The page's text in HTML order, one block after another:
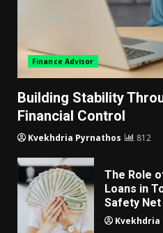
Finance Advisor
Building Stability
Financial Control
Kvekhdria Pyrnathos 812
The Role
Loans in
Safety Net
Kvekhdria